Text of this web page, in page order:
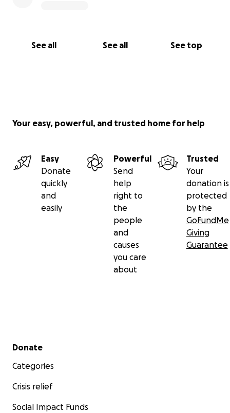
See all See all See top
Your easy, powerful, and trusted home for help
Easy
Donate
quickly
and
easily
Powerful
Send
help
right to
the
people
and
causes
you care
about
Trusted
Your
donation is
protected
by the
GoFundMe
Giving
Guarantee
Secondary menu
Donate
Categories
Crisis relief
Social Impact Funds